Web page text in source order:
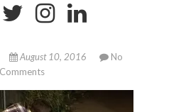
August 10, 2016
No
Comments